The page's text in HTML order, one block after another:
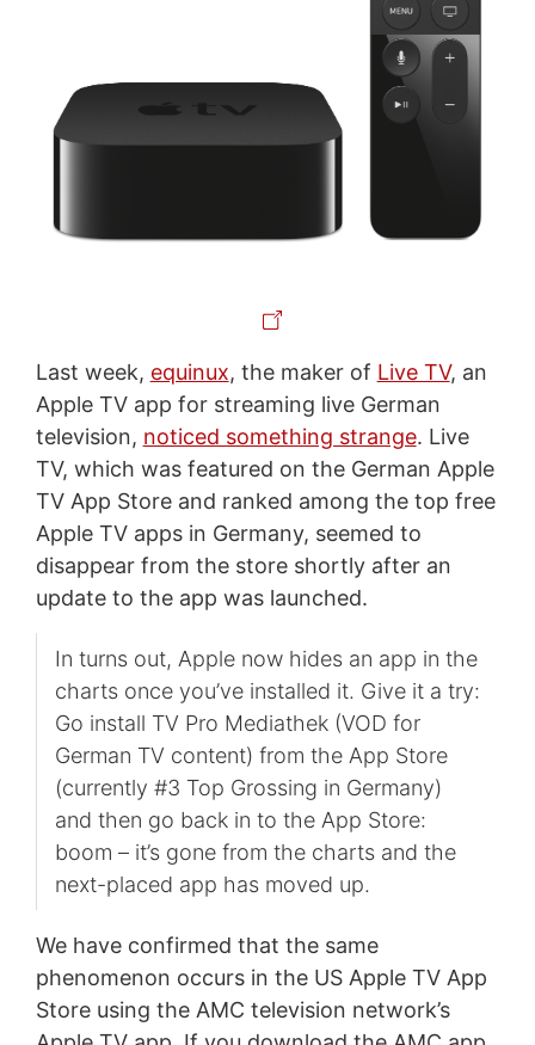
Last week, equinux, the maker of Live TV, an
Apple TV app for streaming live German
television, noticed something strange. Live
TV, which was featured on the German Apple
TV App Store and ranked among the top free
Apple TV apps in Germany, seemed to
disappear from the store shortly after an
update to the app was launched.
In turns out, Apple now hides an app in the
charts once you’ve installed it. Give it a try:
Go install TV Pro Mediathek (VOD for
German TV content) from the App Store
(currently #3 Top Grossing in Germany)
and then go back in to the App Store:
boom – it’s gone from the charts and the
next-placed app has moved up.
We have confirmed that the same
phenomenon occurs in the US Apple TV App
Store using the AMC television network’s